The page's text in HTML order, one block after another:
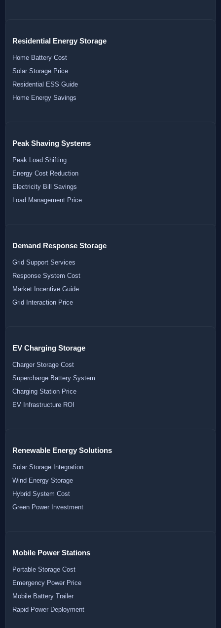
Residential Energy Storage
Home Battery Cost
Solar Storage Price
Residential ESS Guide
Home Energy Savings
Peak Shaving Systems
Peak Load Shifting
Energy Cost Reduction
Electricity Bill Savings
Load Management Price
Demand Response Storage
Grid Support Services
Response System Cost
Market Incentive Guide
Grid Interaction Price
EV Charging Storage
Charger Storage Cost
Supercharge Battery System
Charging Station Price
EV Infrastructure ROI
Renewable Energy Solutions
Solar Storage Integration
Wind Energy Storage
Hybrid System Cost
Green Power Investment
Mobile Power Stations
Portable Storage Cost
Emergency Power Price
Mobile Battery Trailer
Rapid Power Deployment